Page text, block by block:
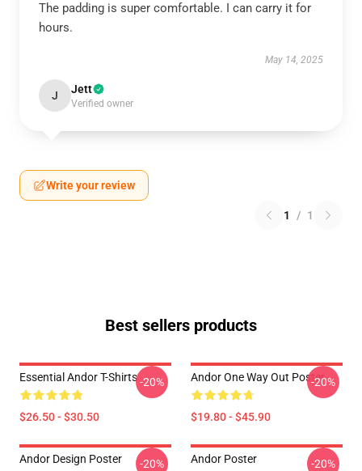
The padding is super comfortable. I can carry it for
hours.
May 14, 2025
J Jett
Verified owner
Write your review
1 / 1
Best sellers products
Essential Andor T-Shirts
$26.50 - $30.50
-20% Andor One Way Out Poster
$19.80 - $45.90
-20%
Andor Design Poster -20% Andor Poster -20%